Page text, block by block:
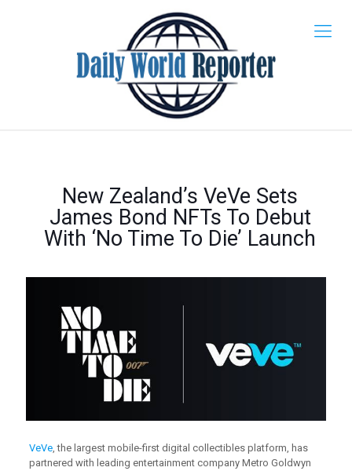
New Zealand’s VeVe Sets
James Bond NFTs To Debut
With ‘No Time To Die’ Launch
VeVe, the largest mobile-first digital collectibles platform, has
partnered with leading entertainment company Metro Goldwyn